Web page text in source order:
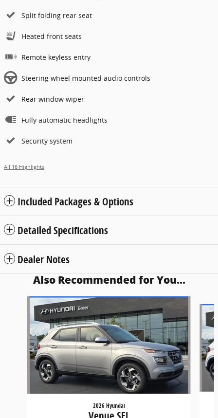
Split folding rear seat
Heated front seats
Remote keyless entry
Steering wheel mounted audio controls
Rear window wiper
Fully automatic headlights
Security system
All 16 Highlights
Included Packages & Options
Detailed Specifications
Dealer Notes
Also Recommended for You...
Slide 1 of 5
2026 Hyundai